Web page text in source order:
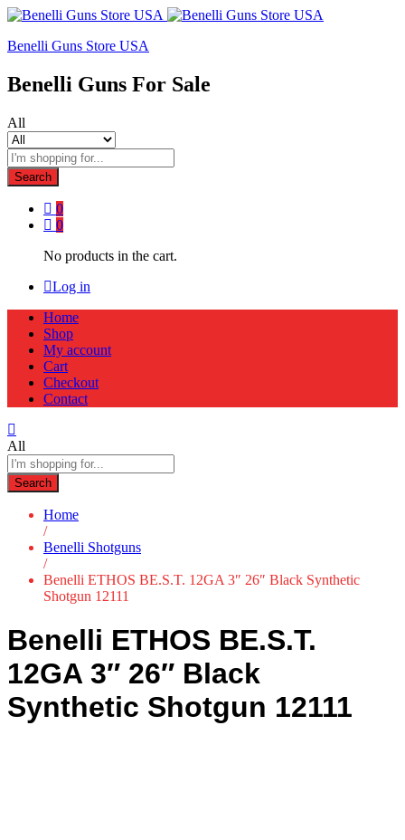
Benelli Guns Store USA
Benelli Guns For Sale
All
Search
0
0
No products in the cart.
Log in
Home
Shop
My account
Cart
Checkout
Contact
All
Search
Home
/
Benelli Shotguns
/
Benelli ETHOS BE.S.T. 12GA 3″ 26″ Black Synthetic
Shotgun 12111
Benelli ETHOS BE.S.T.
12GA 3″ 26″ Black
Synthetic Shotgun 12111